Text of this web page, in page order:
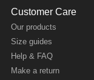
Customer Care
Our products
Size guides
Help & FAQ
Make a return